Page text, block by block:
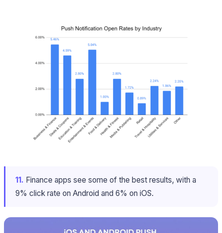
11. Finance apps see some of the best results, with a
9% click rate on Android and 6% on iOS.